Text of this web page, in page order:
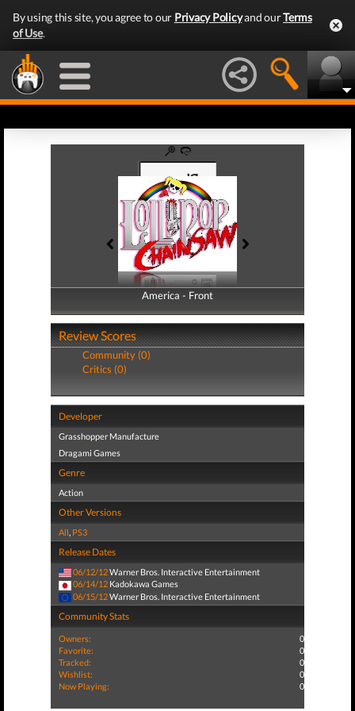
By using this site, you agree to our Privacy Policyand ourTerms
of Use.
America - Front
America - Back
Review Scores
Community (0)
Critics (0)
Developer
Grasshopper Manufacture
Dragami Games
Genre
Action
Other Versions
All, PS3
Release Dates
06/12/12Warner Bros. Interactive Entertainment
06/14/12 Kadokawa Games
06/15/12Warner Bros. Interactive Entertainment
Community Stats
Owners:
0
Favorite:
0
Tracked:
0
Wishlist:
0
Now Playing:
0